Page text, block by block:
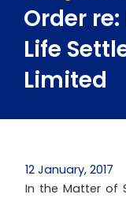
Order
Life
Limited
12 January, 2017
In the Matter of